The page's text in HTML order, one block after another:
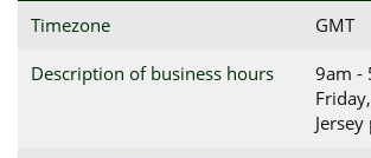
Timezone GMT
Description of business hours
9am -